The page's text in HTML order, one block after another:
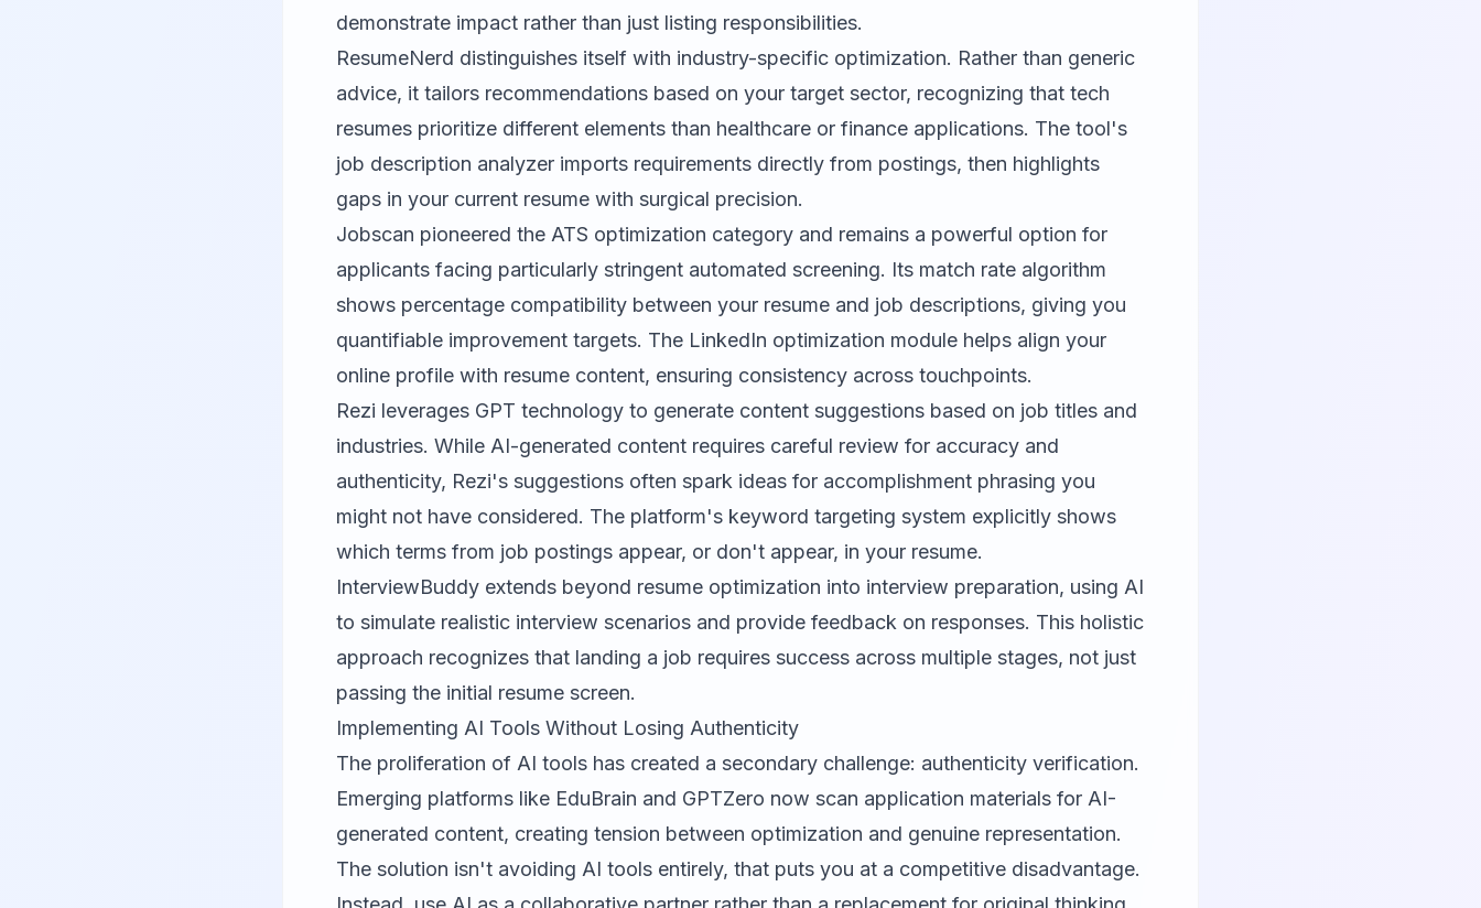
demonstrate impact rather than just listing responsibilities.
ResumeNerd distinguishes itself with industry-specific optimization. Rather than generic
advice, it tailors recommendations based on your target sector, recognizing that tech
resumes prioritize different elements than healthcare or finance applications. The tool's
job description analyzer imports requirements directly from postings, then highlights
gaps in your current resume with surgical precision.
Jobscan pioneered the ATS optimization category and remains a powerful option for
applicants facing particularly stringent automated screening. Its match rate algorithm
shows percentage compatibility between your resume and job descriptions, giving you
quantifiable improvement targets. The LinkedIn optimization module helps align your
online profile with resume content, ensuring consistency across touchpoints.
Rezi leverages GPT technology to generate content suggestions based on job titles and
industries. While AI-generated content requires careful review for accuracy and
authenticity, Rezi's suggestions often spark ideas for accomplishment phrasing you
might not have considered. The platform's keyword targeting system explicitly shows
which terms from job postings appear, or don't appear, in your resume.
InterviewBuddy extends beyond resume optimization into interview preparation, using AI
to simulate realistic interview scenarios and provide feedback on responses. This holistic
approach recognizes that landing a job requires success across multiple stages, not just
passing the initial resume screen.
Implementing AI Tools Without Losing Authenticity
The proliferation of AI tools has created a secondary challenge: authenticity verification.
Emerging platforms like EduBrain and GPTZero now scan application materials for AI-
generated content, creating tension between optimization and genuine representation.
The solution isn't avoiding AI tools entirely, that puts you at a competitive disadvantage.